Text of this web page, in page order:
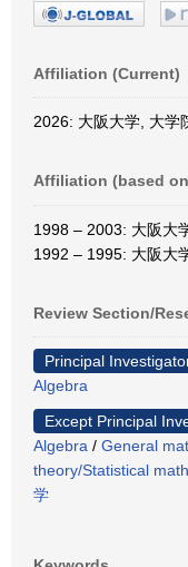
Affiliation (Current)
2026: 大阪大学, 大学
Affiliation (based
1998 – 2003: 大阪大
1992 – 1995: 大阪大
Review Section/
Principal
Algebra
Except Principal
Algebra / General
theory/Statistical
学